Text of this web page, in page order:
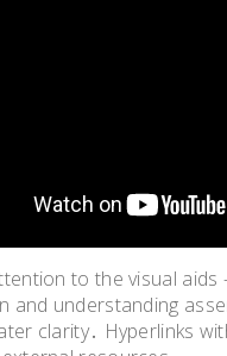
to the visual
and understanding
clarity․ Hyperlinks